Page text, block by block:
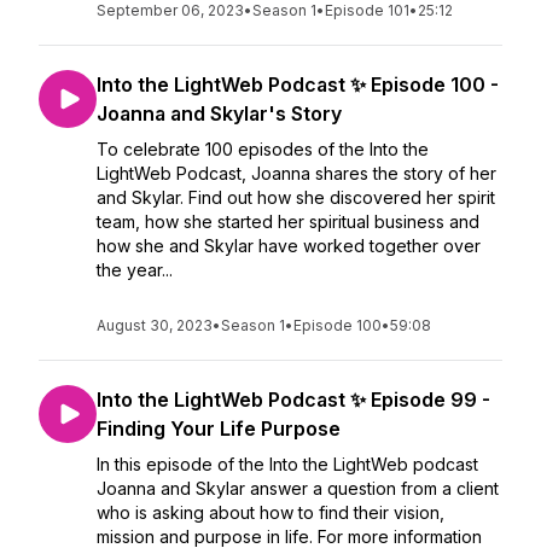
September 06, 2023•Season 1• Episode 101• 25:12
Into the LightWeb Podcast ✨ Episode 100 -
Joanna and Skylar's Story
To celebrate 100 episodes of the Into the
LightWeb Podcast, Joanna shares the story of her
and Skylar. Find out how she discovered her spirit
team, how she started her spiritual business and
how she and Skylar have worked together over
the year...
August 30, 2023•Season 1• Episode 100•59:08
Into the LightWeb Podcast ✨ Episode 99 -
Finding Your Life Purpose
In this episode of the Into the LightWeb podcast
Joanna and Skylar answer a question from a client
who is asking about how to find their vision,
mission and purpose in life. For more information